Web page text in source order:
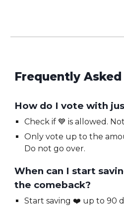
Frequently
How do I vote with
Check if 💙 is allowed.
Only vote up to the
Do not go over.
When can I start
the comeback?
Start saving ❤️ up to 90